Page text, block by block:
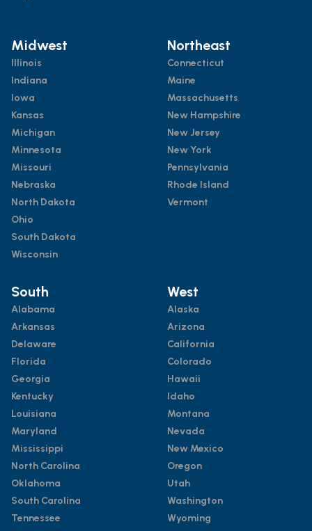
Midwest
Illinois
Indiana
Iowa
Kansas
Michigan
Minnesota
Missouri
Nebraska
North Dakota
Ohio
South Dakota
Wisconsin
Northeast
Connecticut
Maine
Massachusetts
New Hampshire
New Jersey
New York
Pennsylvania
Rhode Island
Vermont
South
Alabama
Arkansas
Delaware
Florida
Georgia
Kentucky
Louisiana
Maryland
Mississippi
North Carolina
Oklahoma
South Carolina
Tennessee
West
Alaska
Arizona
California
Colorado
Hawaii
Idaho
Montana
Nevada
New Mexico
Oregon
Utah
Washington
Wyoming